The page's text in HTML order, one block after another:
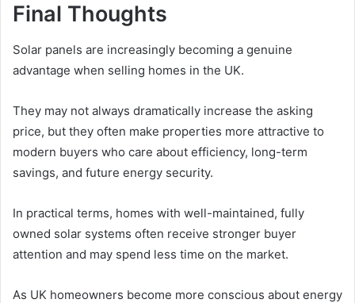
Final Thoughts
Solar panels are increasingly becoming a genuine
advantage when selling homes in the UK.
They may not always dramatically increase the asking
price, but they often make properties more attractive to
modern buyers who care about efficiency, long-term
savings, and future energy security.
In practical terms, homes with well-maintained, fully
owned solar systems often receive stronger buyer
attention and may spend less time on the market.
As UK homeowners become more conscious about energy